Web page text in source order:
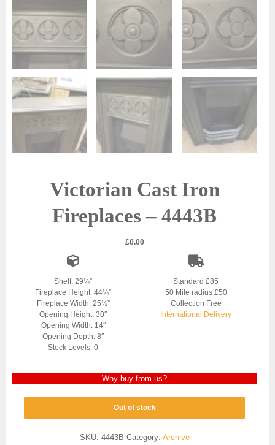
Victorian Cast Iron
Fireplaces – 4443B
£0.00
Shelf: 29¼”
Fireplace Height: 44¼”
Fireplace Width: 25½”
Opening Height: 30″
Opening Width: 14″
Opening Depth: 8″
Stock Levels: 0
Standard £85
50 Mile radius £50
Collection Free
International Delivery
Why buy from us?
Out of stock
SKU: 4443B Category: Archive